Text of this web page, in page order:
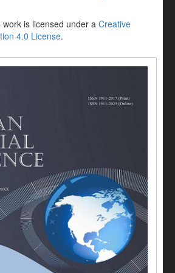
work is licensed under a Creative
4.0 License.